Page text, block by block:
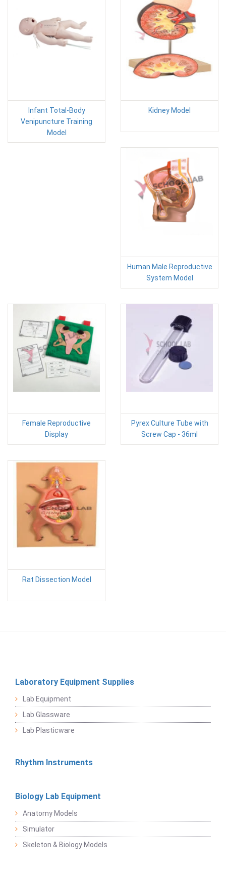
Infant Total-Body
Venipuncture Training
Model
Kidney Model
Human Male Reproductive
System Model
Female Reproductive
Display
Pyrex Culture Tube with
Screw Cap - 36ml
Rat Dissection Model
Laboratory Equipment Supplies
Lab Equipment
Lab Glassware
Lab Plasticware
Rhythm Instruments
Biology Lab Equipment
Anatomy Models
Simulator
Skeleton & Biology Models